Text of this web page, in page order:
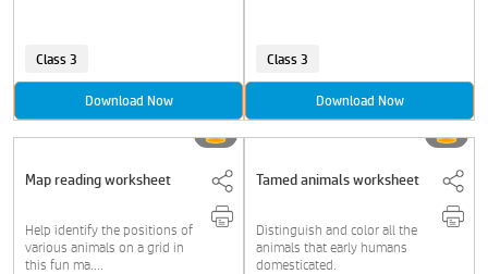
Class 3
Download Now
Class 3
Download Now
Map reading worksheet
Help identify the positions of
various animals on a grid in
this fun ma....
Tamed animals worksheet
Distinguish and color all the
animals that early humans
domesticated.